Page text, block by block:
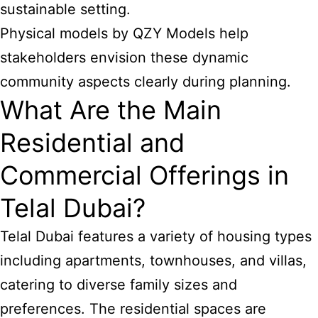
sustainable setting.
Physical models by QZY Models help
stakeholders envision these dynamic
community aspects clearly during planning.
What Are the Main
Residential and
Commercial Offerings in
Telal Dubai?
Telal Dubai features a variety of housing types
including apartments, townhouses, and villas,
catering to diverse family sizes and
preferences. The residential spaces are